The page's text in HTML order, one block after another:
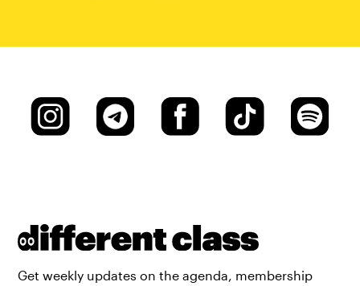
Get weekly updates on the agenda, membership